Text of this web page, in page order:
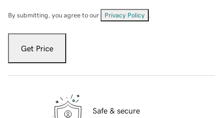
By submitting, you agree to our Privacy Policy
Get Price
Safe & secure